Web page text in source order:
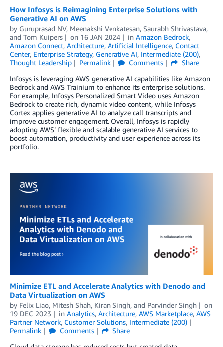
How Infosys is Reimagining Enterprise Solutions with
Generative AI on AWS
by Guruprasad NV, Meenakshi Venkatesan, Saurabh Shrivastava,
and Tom Kuipers on 16 JAN 2024 in Amazon Bedrock,
Amazon Connect, Architecture, Artificial Intelligence, Contact
Center, Enterprise Strategy, Generative AI, Intermediate (200),
Thought Leadership
Permalink Comments
Share
Infosys is leveraging AWS generative AI capabilities like Amazon
Bedrock and AWS Trainium to enhance its enterprise solutions.
For example, Infosys Personalized Smart Video uses Amazon
Bedrock to create rich, dynamic video content, while Infosys
Cortex applies generative AI to analyze call transcripts and
improve customer engagement. Overall, Infosys is rapidly
adopting AWS’ flexible and scalable generative AI services to
boost automation, productivity and user experience across its
portfolio.
Minimize ETL and Accelerate Analytics with Denodo and
Data Virtualization on AWS
by Felix Liao, Mitesh Shah, Kiran Singh, and Parvinder Singh
on
19 DEC 2023
in Analytics, Architecture, AWS Marketplace, AWS
Partner Network, Customer Solutions, Intermediate (200)
Permalink
Comments
Share